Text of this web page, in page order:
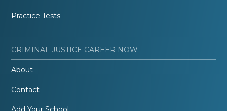
Practice Tests
CRIMINAL JUSTICE CAREER NOW
About
Contact